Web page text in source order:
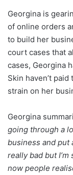
Georgina is
of online orders
to build her
court cases that
cases, Georgina
Skin haven’t
strain on her
Georgina
going through a
business and put
really bad but
now people